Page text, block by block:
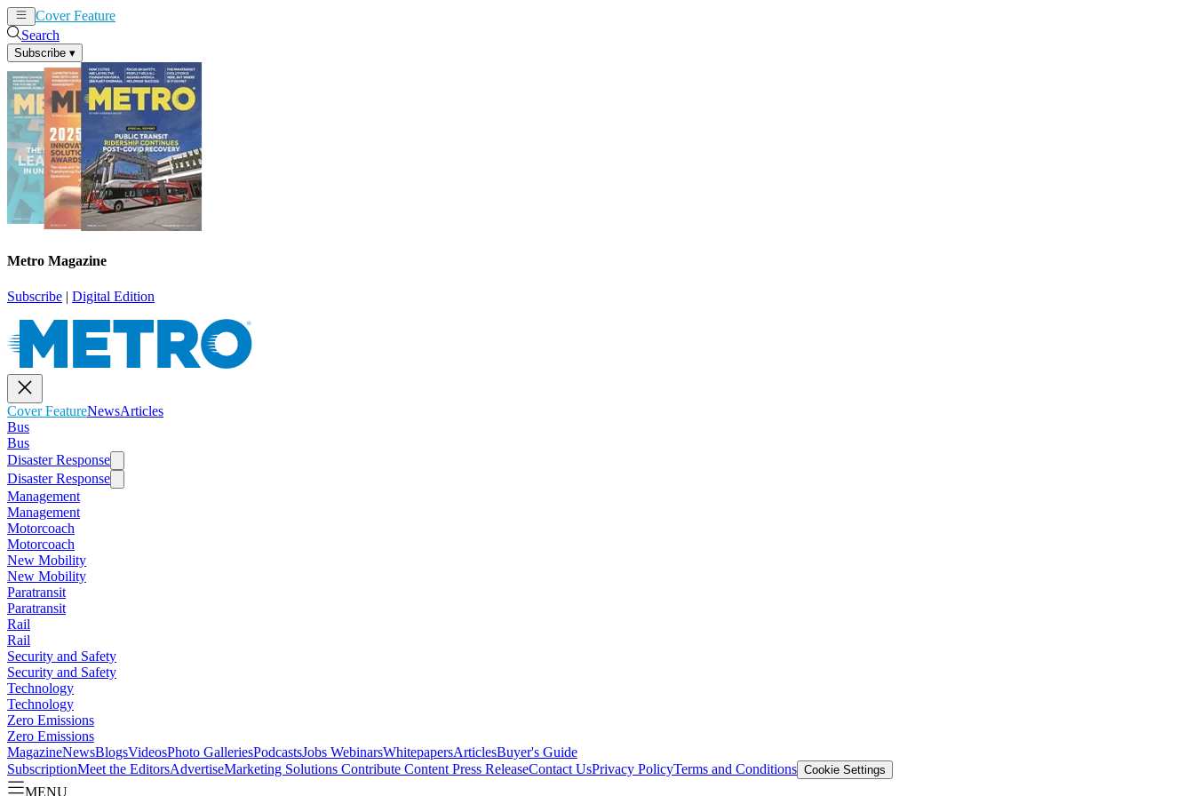
Cover Feature
Search
Subscribe ▾
Metro Magazine
Subscribe | Digital Edition
Cover FeatureNewsArticles
Bus
Bus
Disaster Response
Disaster Response
Management
Management
Motorcoach
Motorcoach
New Mobility
New Mobility
Paratransit
Paratransit
Rail
Rail
Security and Safety
Security and Safety
Technology
Technology
Zero Emissions
Zero Emissions
MagazineNewsBlogsVideosPhoto GalleriesPodcastsJobs WebinarsWhitepapersArticlesBuyer's Guide
SubscriptionMeet the EditorsAdvertiseMarketing Solutions Contribute Content Press ReleaseContact UsPrivacy PolicyTerms and Conditions Cookie Settings
MENU